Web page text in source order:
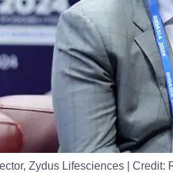
Zydus Lifesciences | Credit: